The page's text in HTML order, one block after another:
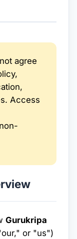
agree
Access
Gurukripa
or "us")